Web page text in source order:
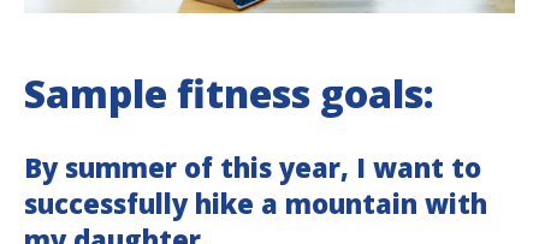
Sample fitness goals:
By summer of this year, I want to
successfully hike a mountain with